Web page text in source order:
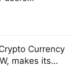
Currency
makes its